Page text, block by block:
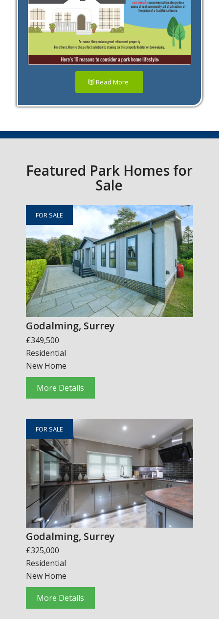
Read More
Featured Park Homes for
Sale
FOR SALE
Godalming, Surrey
£349,500
Residential
New Home
More Details
FOR SALE
Godalming, Surrey
£325,000
Residential
New Home
More Details